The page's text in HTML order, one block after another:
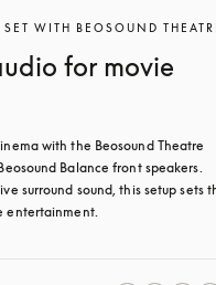
WITH BEOSOUND
for movie
with the Beosound Theatre
Balance front speakers.
surround sound, this setup sets
entertainment.